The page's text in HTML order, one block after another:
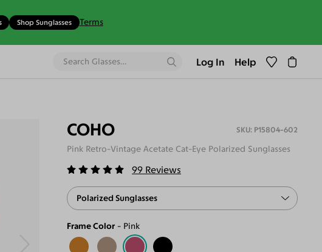
Shop Sunglasses Terms
Log In Help
COHO P15804-602
Pink Retro-Vintage Acetate Cat-Eye Polarized Sunglasses
99 Reviews
Polarized Sunglasses
Frame Color Pink